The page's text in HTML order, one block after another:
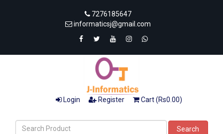
7276185647
informaticsj@gmail.com
Login Register Cart (Rs0.00)
Search